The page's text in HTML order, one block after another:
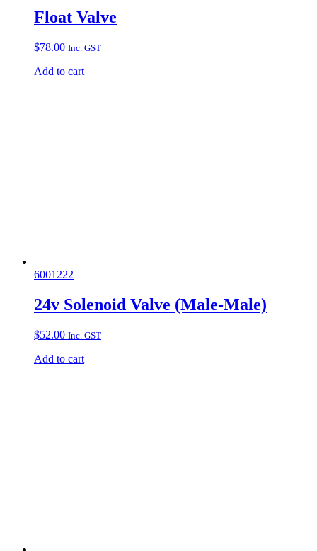
Float Valve
$78.00 Inc. GST
Add to cart
6001222
24v Solenoid Valve (Male-Male)
$52.00 Inc. GST
Add to cart